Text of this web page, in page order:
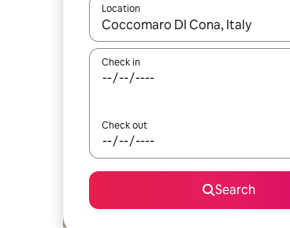
Location
When results are available,
Check in
Check out
Search